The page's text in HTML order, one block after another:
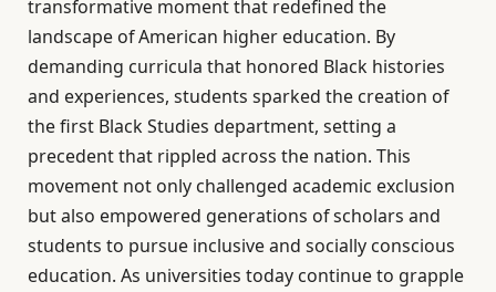
transformative moment that redefined the
landscape of American higher education. By
demanding curricula that honored Black histories
and experiences, students sparked the creation of
the first Black Studies department, setting a
precedent that rippled across the nation. This
movement not only challenged academic exclusion
but also empowered generations of scholars and
students to pursue inclusive and socially conscious
education. As universities today continue to grapple